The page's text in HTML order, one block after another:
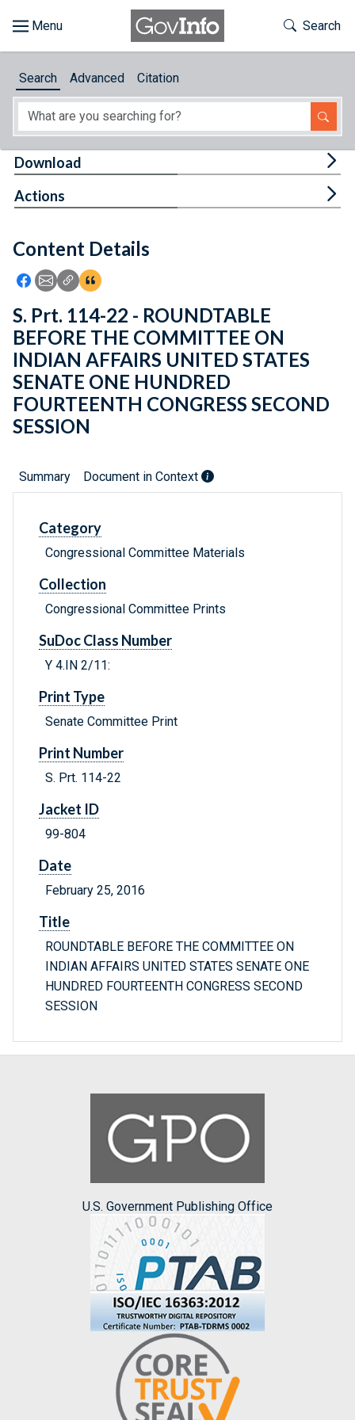
About
Feedback
Toggle
Search
Search Advanced Citation
Content Details
Icon: Share using Facebook
Icon: Share using Email
Icon: Copy Link URL
Icon:View Citations
Download
Actions
S. Prt. 114-22 - ROUNDTABLE
BEFORE THE COMMITTEE ON
INDIAN AFFAIRS UNITED STATES
SENATE ONE HUNDRED
FOURTEENTH CONGRESS SECOND
SESSION
Summary Document in Context
Category
Congressional Committee Materials
Collection
Congressional Committee Prints
SuDoc Class Number
Y 4.IN 2/11:
Print Type
Senate Committee Print
Print Number
S. Prt. 114-22
Jacket ID
99-804
Date
February 25, 2016
Title
ROUNDTABLE BEFORE THE COMMITTEE ON
INDIAN AFFAIRS UNITED STATES SENATE ONE
HUNDRED FOURTEENTH CONGRESS SECOND
SESSION
U.S. Government Publishing Office